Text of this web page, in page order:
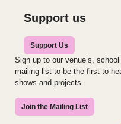
Support us
Support Us
Sign up to our venue’s,
mailing list to be the first to
shows and projects.
Join the Mailing List